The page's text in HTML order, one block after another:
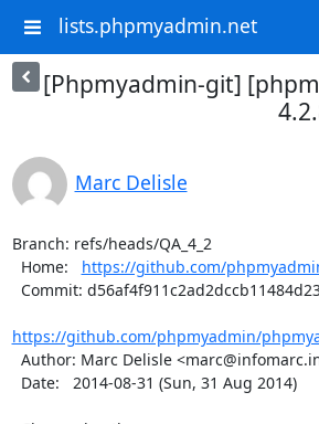
lists.phpmyadmin.net
[Phpmyadmin-git]
Marc Delisle
Branch: refs/heads/QA_4_2
  Home:
https://github.com/
https://github.com/phpmyadmin/